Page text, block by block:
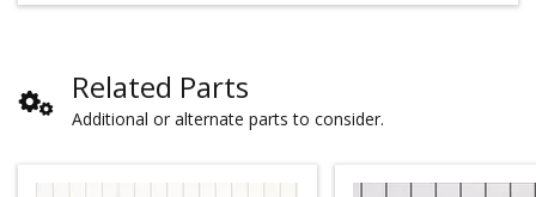
Related Parts
Additional or alternate parts to consider.